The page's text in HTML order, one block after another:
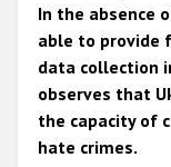
In the absence
able to provide
data collection
observes that
the capacity of
hate crimes.